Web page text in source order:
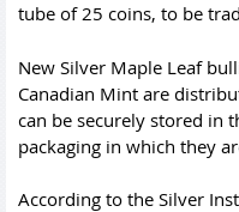
tube of 25 coins, to be
New Silver Maple Leaf
Canadian Mint are
can be securely stored in
packaging in which they
According to the Silver